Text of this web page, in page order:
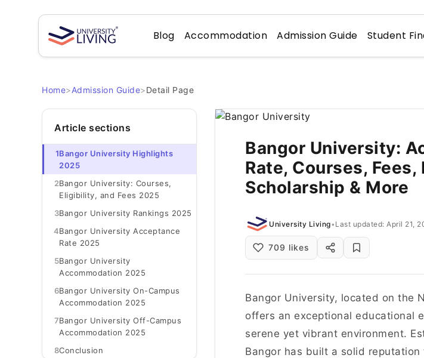
Blog Accommodation Admission Guide Student
Home>Admission Guide>Detail Page
Article sections
1Bangor University Highlights
2025
2Bangor University: Courses,
Eligibility, and Fees 2025
3Bangor University Rankings 2025
4Bangor University Acceptance
Rate 2025
5Bangor University
Accommodation 2025
6Bangor University On-Campus
Accommodation 2025
7Bangor University Off-Campus
Accommodation 2025
8Conclusion
Bangor University:
Rate, Courses, Fees,
Scholarship & More
University Living• Last updated: April 21,
709 likes
Bangor University, located on the
offers an exceptional educational
serene yet vibrant environment.
Bangor has built a solid